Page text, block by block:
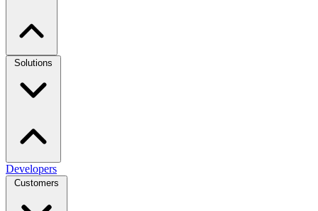
Solutions
Developers
Customers